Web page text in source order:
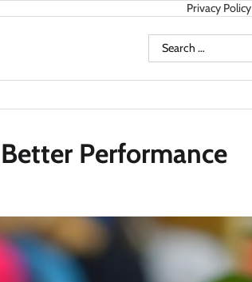
Privacy Policy
Search
for:
Performance